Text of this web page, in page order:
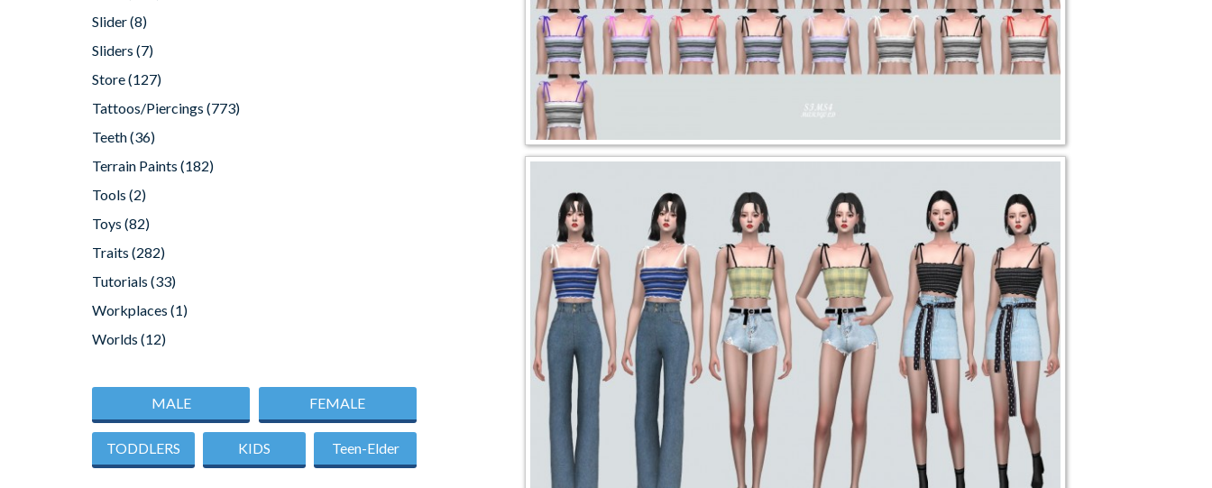
Slider(8)
Sliders (7)
Store(127)
Tattoos/Piercings (773)
Teeth(36)
Terrain Paints (182)
Tools (2)
Toys (82)
Traits (282)
Tutorials (33)
Workplaces (1)
Worlds (12)
MALE FEMALE
TODDLERS KIDS Teen-Elder